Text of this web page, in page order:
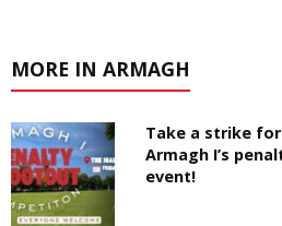
MORE IN ARMAGH
Take a strike
Armagh I’s
event!